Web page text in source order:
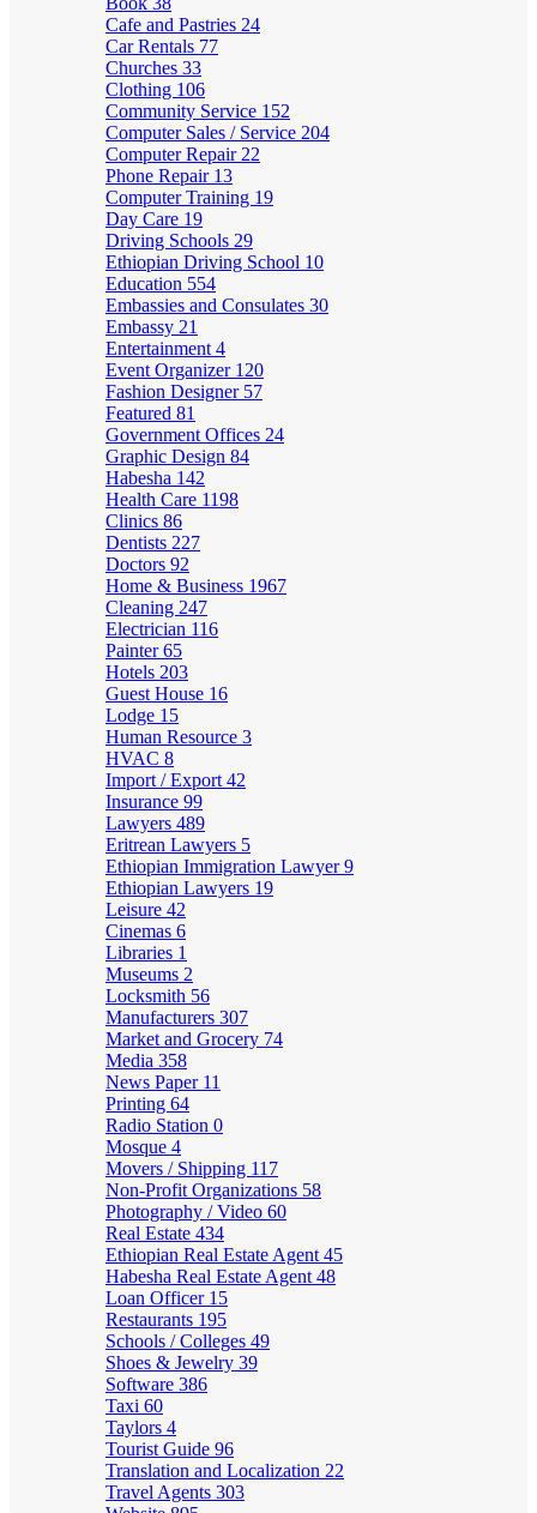
Cafe and Pastries 24
Car Rentals 77
Churches 33
Clothing 106
Community Service 152
Computer Sales / Service 204
Computer Repair 22
Phone Repair 13
Computer Training 19
Day Care 19
Driving Schools 29
Ethiopian Driving School 10
Education 554
Embassies and Consulates 30
Embassy 21
Entertainment 4
Event Organizer 120
Fashion Designer 57
Featured 81
Government Offices 24
Graphic Design 84
Habesha 142
Health Care 1198
Clinics 86
Dentists 227
Doctors 92
Home & Business 1967
Cleaning 247
Electrician 116
Painter65
Hotels 203
Guest House 16
Lodge 15
Human Resource 3
HVAC 8
Import / Export 42
Insurance 99
Lawyers 489
Eritrean Lawyers 5
Ethiopian Immigration Lawyer9
Ethiopian Lawyers 19
Leisure 42
Cinemas 6
Libraries 1
Museums 2
Locksmith 56
Manufacturers 307
Market and Grocery 74
Media 358
News Paper 11
Printing 64
Radio Station 0
Mosque 4
Movers / Shipping 117
Non-Profit Organizations 58
Photography / Video 60
Real Estate 434
Ethiopian Real Estate Agent 45
Habesha Real Estate Agent 48
Loan Officer 15
Restaurants 195
Schools / Colleges 49
Shoes & Jewelry 39
Software 386
Taxi 60
Taylors 4
Tourist Guide 96
Translation and Localization 22
Travel Agents 303